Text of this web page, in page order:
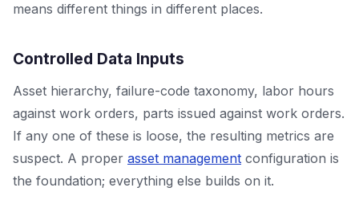
means different things in different places.
Controlled Data Inputs
Asset hierarchy, failure-code taxonomy, labor hours
against work orders, parts issued against work orders.
If any one of these is loose, the resulting metrics are
suspect. A proper asset management configuration is
the foundation; everything else builds on it.